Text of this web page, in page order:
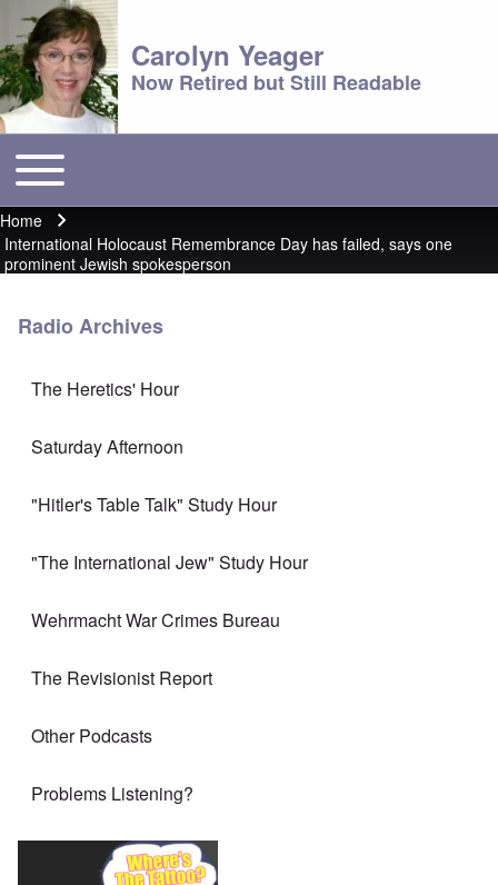
Carolyn Yeager
Now Retired but Still Readable
Main menu
Toggle main menu
Breadcrumb
Home
International Holocaust Remembrance Day has failed, says one
prominent Jewish spokesperson
Radio Archives
The Heretics' Hour
Saturday Afternoon
"Hitler's Table Talk" Study Hour
"The International Jew" Study Hour
Wehrmacht War Crimes Bureau
The Revisionist Report
Other Podcasts
Problems Listening?